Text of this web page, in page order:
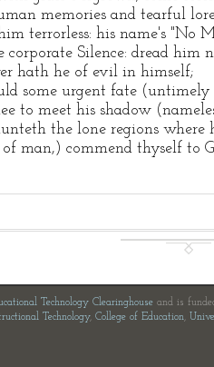
memories and tearful
terrorless: his name's "No
corporate Silence: dread him
hath he of evil in himself;
some urgent fate (untimely
to meet his shadow
the lone regions where
man,) commend thyself to
Technology Clearinghouse and is
Technology, College of Education,